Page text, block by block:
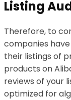
Listing
Therefore, to
companies
their listings of
products on
reviews of your
optimized for